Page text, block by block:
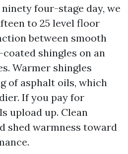
four-stage day, we
to 25 level floor
between smooth
shingles on an
Warmer shingles
of asphalt oils, which
If you pay for
upload up. Clean
shed warmness toward